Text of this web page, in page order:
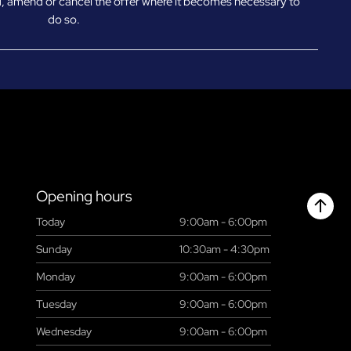
do so.
Opening hours
Today
9:00am - 6:00pm
Sunday
10:30am - 4:30pm
Monday
9:00am - 6:00pm
Tuesday
9:00am - 6:00pm
Wednesday
9:00am - 6:00pm